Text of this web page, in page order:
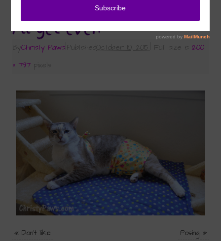
The Traveling Bikini in Caturday Art
I’ll get even
ByChristy Paws PublishedOctober 10, 2015 Full size is1200
× 797 pixels
«Don't like Posing»